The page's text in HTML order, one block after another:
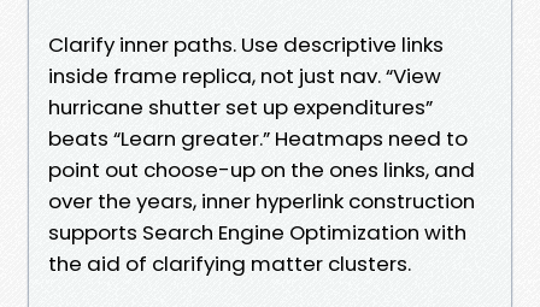
Clarify inner paths. Use descriptive links
inside frame replica, not just nav. “View
hurricane shutter set up expenditures”
beats “Learn greater.” Heatmaps need to
point out choose-up on the ones links, and
over the years, inner hyperlink construction
supports Search Engine Optimization with
the aid of clarifying matter clusters.